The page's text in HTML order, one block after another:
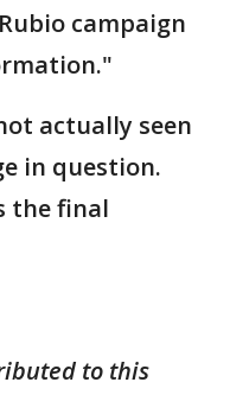
campaign
actually seen
in question.
the final
to this